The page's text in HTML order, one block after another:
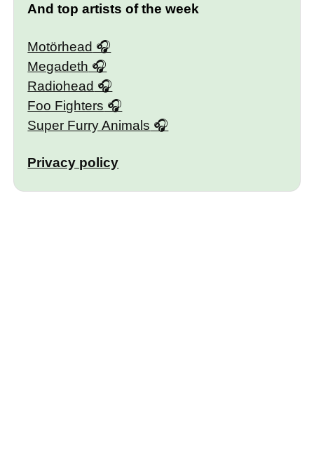
And top artists of the week
Motörhead
Megadeth
Radiohead
Foo Fighters
Super Furry Animals
Privacy policy